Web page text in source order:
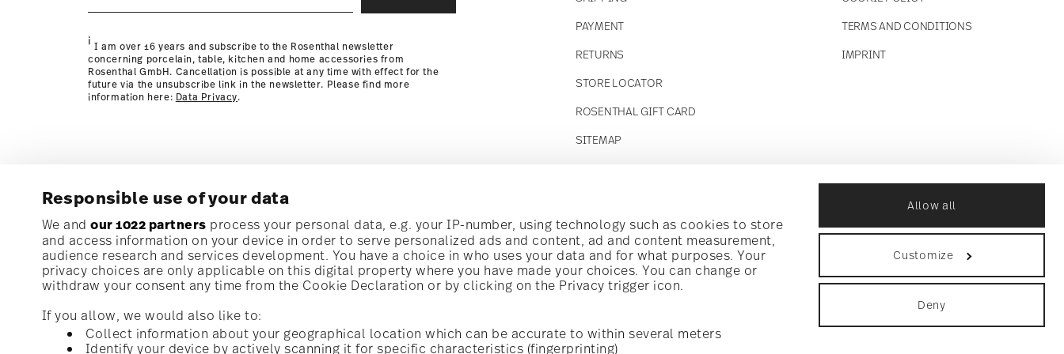
Responsible use of your data
We and our 1022 partners process your personal data, e.g. your IP-number, using technology such as cookies to store
and access information on your device in order to serve personalized ads and content, ad and content measurement,
audience research and services development. You have a choice in who uses your data and for what purposes. Your
privacy choices are only applicable on this digital property where you have made your choices. You can change or
withdraw your consent any time from the Cookie Declaration or by clicking on the Privacy trigger icon.
If you allow, we would also like to:
Collect information about your geographical location which can be accurate to within several meters
Identify your device by actively scanning it for specific characteristics (fingerprinting)
Allow all
Customize
Deny
Returns Policy
i I am over 16 years and subscribe to the Rosenthal newsletter
concerning porcelain, table, kitchen and home accessories from
Rosenthal GmbH. Cancellation is possible at any time with effect for the
future via the unsubscribe link in the newsletter. Please find more
information here: Data Privacy.
PAYMENT
RETURNS
STORE LOCATOR
ROSENTHAL GIFT CARD
SITEMAP
TERMS AND CONDITIONS
IMPRINT
Discover all our brands
Subscribe to our newsletter and receive a 10% discount!
Stay informed about news, trends, and special offers.
10% Coupon for your newsletter registration 1
Subscribe